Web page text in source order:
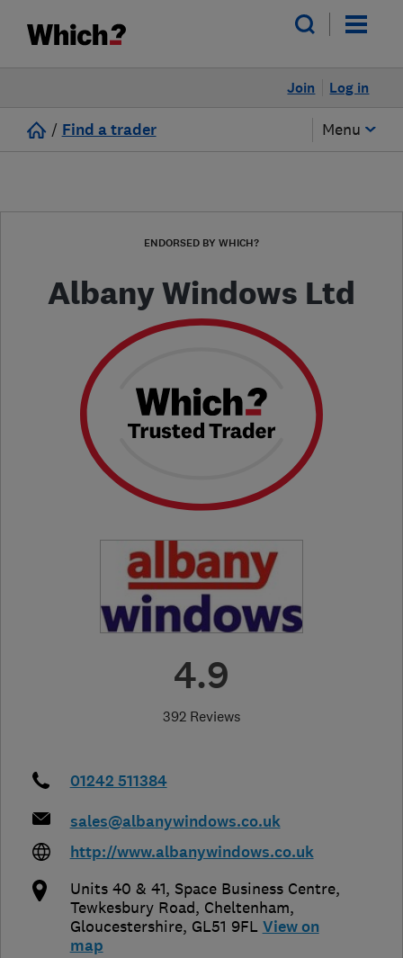
Log in
Join
/ Find a trader Menu
ENDORSED BY WHICH?
Albany Windows Ltd
4.9
392 Reviews
01242 511384
sales@albanywindows.co.uk
http://www.albanywindows.co.uk
Units 40 & 41, Space Business Centre,
Tewkesbury Road, Cheltenham,
Gloucestershire, GL51 9FL View on
map